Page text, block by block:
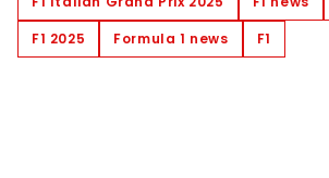
F1 2025
Formula 1 news F1